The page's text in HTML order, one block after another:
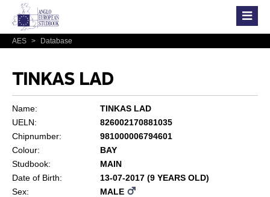
AES > Database
TINKAS LAD
Name:
TINKAS LAD
UELN:
826002170881035
Chipnumber:
981000006794601
Colour:
BAY
Studbook:
MAIN
Date of Birth:
13-07-2017 (9 YEARS OLD)
Sex:
MALE